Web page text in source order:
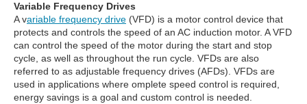
Variable Frequency Drives
A variable frequency drive (VFD) is a motor control device that
protects and controls the speed of an AC induction motor. A VFD
can control the speed of the motor during the start and stop
cycle, as well as throughout the run cycle. VFDs are also
referred to as adjustable frequency drives (AFDs). VFDs are
used in applications where omplete speed control is required,
energy savings is a goal and custom control is needed.